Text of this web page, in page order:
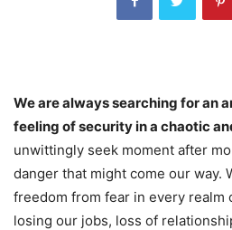
We are always searching for an
feeling of security in a chaotic
unwittingly seek moment after
danger that might come our way.
freedom from fear in every realm
losing our jobs, loss of